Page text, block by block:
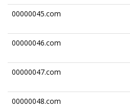
00000045.com
00000046.com
00000047.com
00000048.com